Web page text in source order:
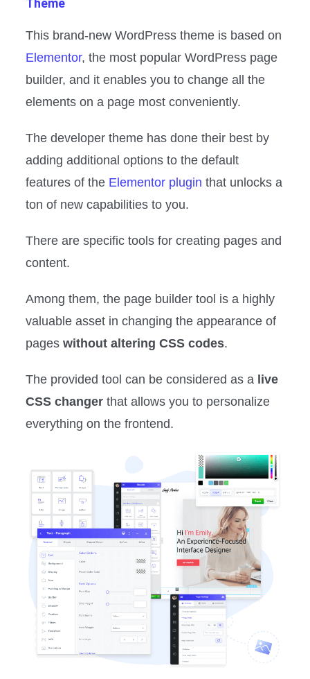
Theme
This brand-new WordPress theme is based on
Elementor, the most popular WordPress page
builder, and it enables you to change all the
elements on a page most conveniently.
The developer theme has done their best by
adding additional options to the default
features of the Elementor plugin that unlocks a
ton of new capabilities to you.
There are specific tools for creating pages and
content.
Among them, the page builder tool is a highly
valuable asset in changing the appearance of
pageswithout altering CSS codes.
The provided tool can be considered as a live
CSS changer that allows you to personalize
everything on the frontend.